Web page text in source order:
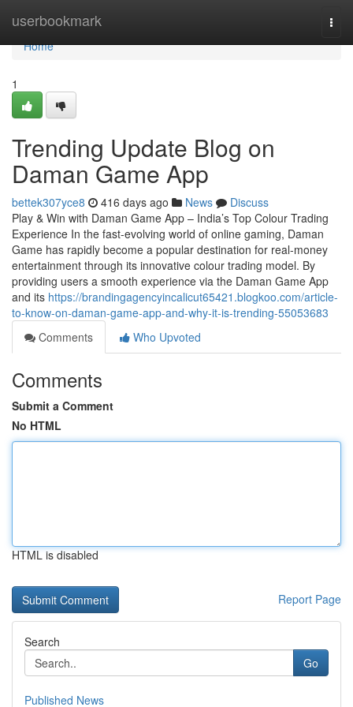
userbookmark
Home
Home
1
Trending Update Blog on
Daman Game App
bettek307yce8 416 days ago News
Discuss
Play & Win with Daman Game App – India’s Top Colour Trading
Experience In the fast-evolving world of online gaming, Daman
Game has rapidly become a popular destination for real-money
entertainment through its innovative colour trading model. By
providing users a smooth experience via the Daman Game App
and its https://brandingagencyincalicut65421.blogkoo.com/article-
to-know-on-daman-game-app-and-why-it-is-trending-55053683
Comments
Who Upvoted
Comments
Submit a Comment
No HTML
HTML is disabled
Report Page
Search
Go
Published News